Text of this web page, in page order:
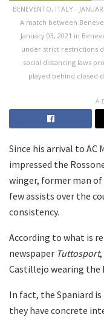
BENEVENTO, ITALY -
A match between
January 03, 2021 in
under strict restrictions
social distancing laws
played behind closed
Since his arrival to AC
impressed the
winger, former man of
few assists over the
consistency.
According to what is
newspaper Tuttosport
Castillejo wearing the
In fact, the Spaniard
they have concrete